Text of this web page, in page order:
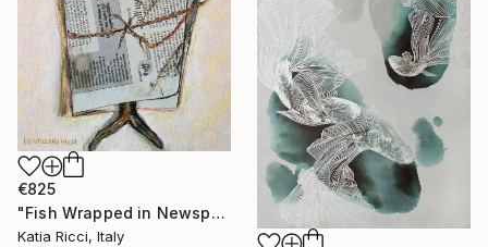
€825
"Fish Wrapped in Newspaper - Food Art Painting for Kitchen" Painting
Katia Ricci, Italy